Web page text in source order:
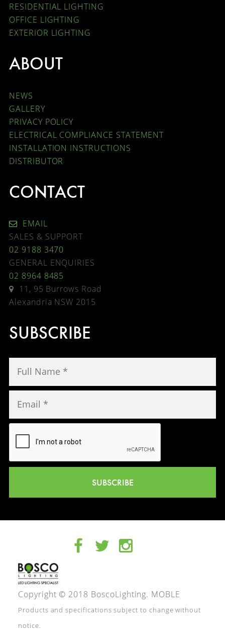
RESIDENTIAL LIGHTING
OFFICE LIGHTING
EXTERIOR LIGHTING
ABOUT
NEWS
GALLERY
PRIVACY POLICY
ELECTRICAL COMPLIANCE STATEMENT
INSTALLATION INSTRUCTIONS
DISTRIBUTOR
CONTACT
EMAIL
SALES & SUPPORT
02 9188 3470
GENERAL ENQUIRIES
02 8964 8485
11, 95 Burrows Road
Alexandria NSW 2015
SUBSCRIBE
SUBSCRIBE
Copyright © 2018 BoscoLighting. MOBLE
Products and specifications subject to change without
notice.